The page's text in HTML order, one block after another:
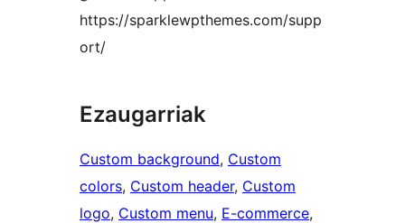
https://sparklewpthemes.com/supp
ort/
Ezaugarriak
Custom background, Custom
colors, Custom header, Custom
logo, Custom menu, E-commerce